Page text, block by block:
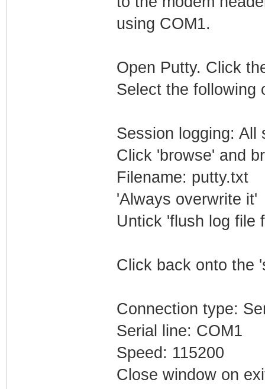
using COM1.
Open Putty. Click
Select the following
Session logging: All
Click 'browse' and
Filename: putty.txt
'Always overwrite it'
Untick 'flush log file
Click back onto the
Connection type:
Serial line: COM1
Speed: 115200
Close window on